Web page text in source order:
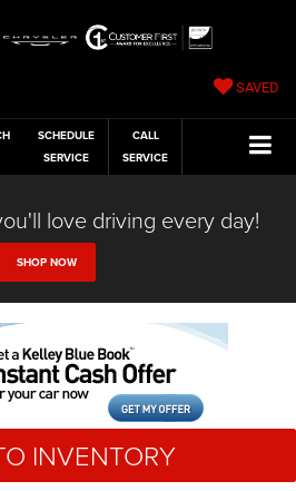
SAVED
SCHEDULE
SERVICE
CALL
SERVICE
love driving every day!
SHOP NOW
INVENTORY